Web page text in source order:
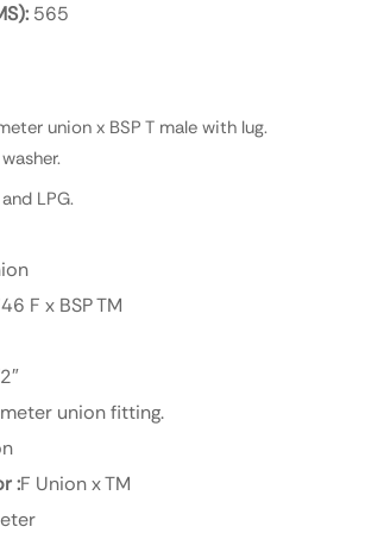
565
union x BSP T male with lug.
LPG.
F x BSP TM
union fitting.
:F Union x TM